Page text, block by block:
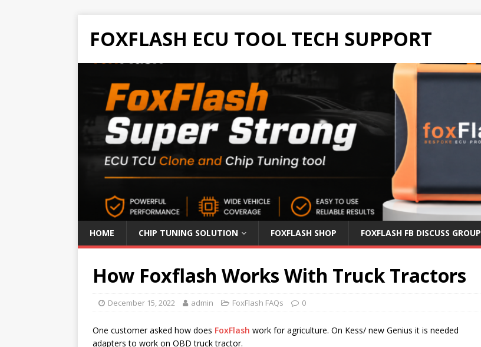
FOXFLASH ECU TOOL TECH SUPPORT
HOME CHIP TUNING SOLUTION FOXFLASH SHOP FOXFLASH FB DISCUSS GROUP
How Foxflash Works With Truck Tractors
December 15, 2022 admin FoxFlash FAQs 0
One customer asked how does FoxFlash work for agriculture. On Kess/ new Genius it is needed
adapters to work on OBD truck tractor.